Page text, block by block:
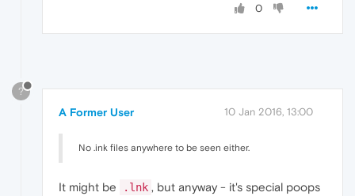
0
?
A Former User 10 Jan 2016, 13:00
No .ink files anywhere to be seen either.
It might be .lnk , but anyway - it's special poops